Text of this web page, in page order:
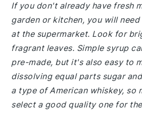
If you don't already have fresh
garden or kitchen, you will
at the supermarket. Look for
fragrant leaves. Simple syrup
pre-made, but it's also easy to
dissolving equal parts sugar
a type of American whiskey, so
select a good quality one for